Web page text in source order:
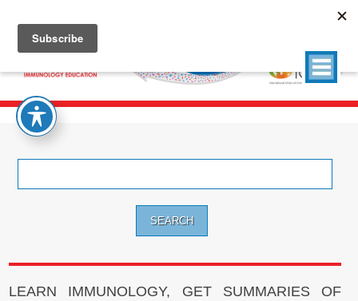
LEARN IMMUNOLOGY, GET SUMMARIES OF